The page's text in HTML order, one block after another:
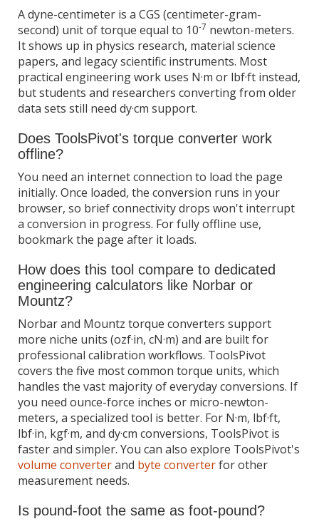
A dyne-centimeter is a CGS (centimeter-gram-
second) unit of torque equal to 10-7 newton-meters.
It shows up in physics research, material science
papers, and legacy scientific instruments. Most
practical engineering work uses N·m or lbf·ft instead,
but students and researchers converting from older
data sets still need dy·cm support.
Does ToolsPivot's torque converter work
offline?
You need an internet connection to load the page
initially. Once loaded, the conversion runs in your
browser, so brief connectivity drops won't interrupt
a conversion in progress. For fully offline use,
bookmark the page after it loads.
How does this tool compare to dedicated
engineering calculators like Norbar or
Mountz?
Norbar and Mountz torque converters support
more niche units (ozf·in, cN·m) and are built for
professional calibration workflows. ToolsPivot
covers the five most common torque units, which
handles the vast majority of everyday conversions. If
you need ounce-force inches or micro-newton-
meters, a specialized tool is better. For N·m, lbf·ft,
lbf·in, kgf·m, and dy·cm conversions, ToolsPivot is
faster and simpler. You can also explore ToolsPivot's
volume converterand byte converterfor other
measurement needs.
Is pound-foot the same as foot-pound?